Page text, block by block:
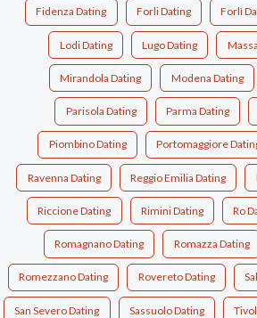
Fidenza Dating Forli Dating Forlì
Lodi Dating Lugo Dating
Mirandola Dating Modena Dating
Parisola Dating Parma Dating
Piombino Dating Portomaggiore
Ravenna Dating Reggio Emilia Dating
Riccione Dating Rimini Dating Ro
Romagnano Dating Romazza Dating
Romezzano Dating Rovereto Dating
San Severo Dating Sassuolo Dating